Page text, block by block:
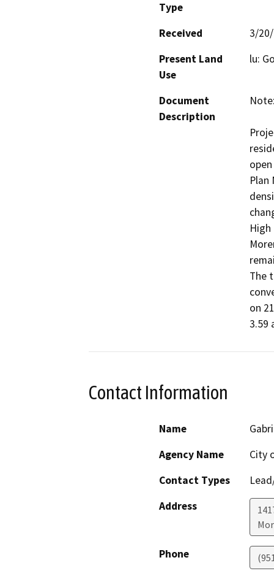
Type
Received
3/
Present Land
Use
lu:
Document
Description
Plan
The
on
3.59
Contact Information
Name
Agency Name
City
Contact Types
Address
Phone